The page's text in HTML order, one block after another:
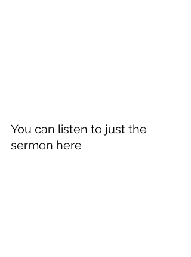
You can listen to just the
sermon here